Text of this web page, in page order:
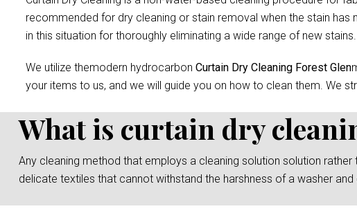
recommended for dry cleaning or stain removal when the stain
in this situation for thoroughly eliminating a wide range of new stains.
We utilize themodern hydrocarbon Curtain Dry Cleaning Forest Glen
your items to us, and we will guide you on how to clean them. We
What is curtain dry
Any cleaning method that employs a cleaning solution solution
delicate textiles that cannot withstand the harshness of a washer